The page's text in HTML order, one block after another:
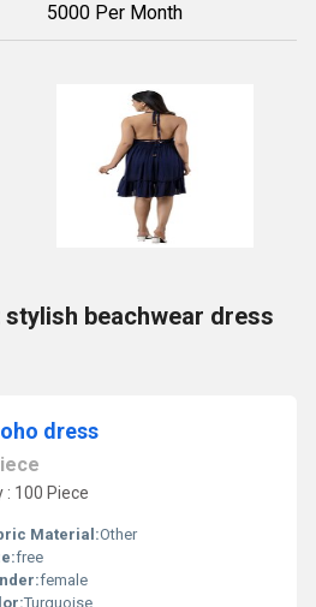
5000 Per Month
beachwear dress
dress
100 Piece
Material:Other
free
female
Turquoise